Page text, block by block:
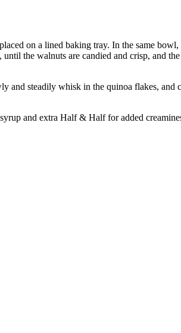
on a lined baking tray. In the same
the walnuts are candied and crisp, and
steadily whisk in the quinoa flakes, and
and extra Half & Half for added